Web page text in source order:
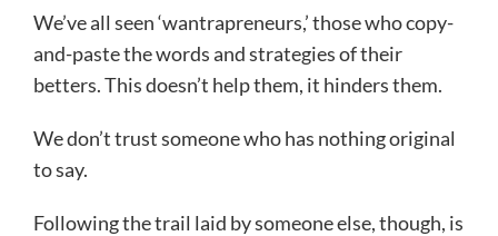
We’ve all seen ‘wantrapreneurs,’ those who copy-
and-paste the words and strategies of their
betters. This doesn’t help them, it hinders them.
We don’t trust someone who has nothing original
to say.
Following the trail laid by someone else, though, is